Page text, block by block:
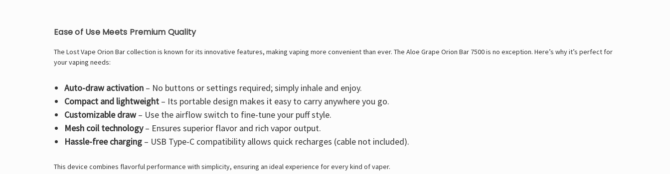
Ease of Use Meets Premium Quality
The Lost Vape Orion Bar collection is known for its innovative features, making vaping more convenient than ever. The Aloe Grape Orion Bar 7500 is no exception. Here’s why it’s perfect for
your vaping needs:
Auto-draw activation– No buttons or settings required; simply inhale and enjoy.
Compact and lightweight– Its portable design makes it easy to carry anywhere you go.
Customizable draw– Use the airflow switch to fine-tune your puff style.
Mesh coil technology– Ensures superior flavor and rich vapor output.
Hassle-free charging– USB Type-C compatibility allows quick recharges (cable not included).
This device combines flavorful performance with simplicity, ensuring an ideal experience for every kind of vaper.